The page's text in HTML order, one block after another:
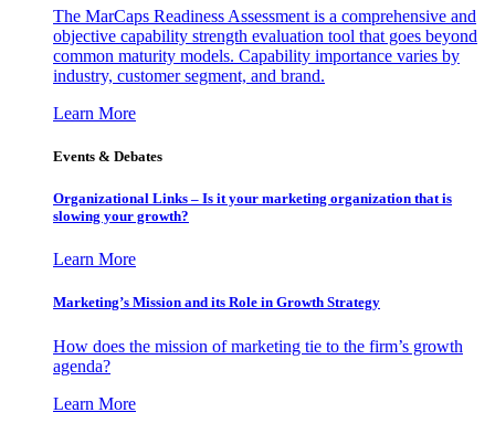
The MarCaps Readiness Assessment is a comprehensive and
objective capability strength evaluation tool that goes beyond
common maturity models. Capability importance varies by
industry, customer segment, and brand.
Learn More
Events & Debates
Organizational Links – Is it your marketing organization that is
slowing your growth?
Learn More
Marketing’s Mission and its Role in Growth Strategy
How does the mission of marketing tie to the firm’s growth
agenda?
Learn More